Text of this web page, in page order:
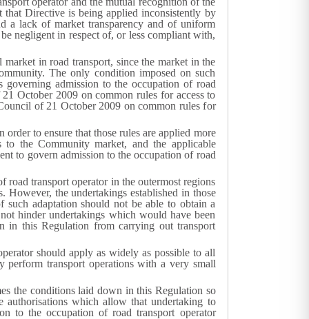
that Directive is being applied inconsistently by
a lack of market transparency and of uniform
negligent in respect of, or less compliant with,
in road transport, since the market in the
The only condition imposed on such
admission to the occupation of road
October 2009 on common rules for access to
of 21 October 2009 on common rules for
to ensure that those rules are applied more
the Community market, and the applicable
to govern admission to the occupation of road
transport operator in the outermost regions
However, the undertakings established in those
adaptation should not be able to obtain a
hinder undertakings which would have been
in this Regulation from carrying out transport
should apply as widely as possible to all
perform transport operations with a very small
the conditions laid down in this Regulation so
authorisations which allow that undertaking to
to the occupation of road transport operator